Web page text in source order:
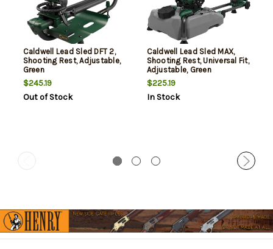
Caldwell Lead Sled DFT 2,
Shooting Rest, Adjustable,
Green
$245.19
Out of Stock
Caldwell Lead Sled MAX,
Shooting Rest, Universal Fit,
Adjustable, Green
$225.19
In Stock